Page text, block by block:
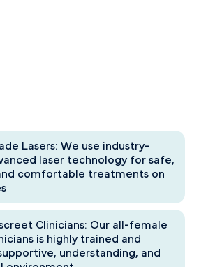
Lasers: We use industry-
laser technology for safe,
comfortable treatments on
Clinicians: Our all-female
is highly trained and
understanding, and